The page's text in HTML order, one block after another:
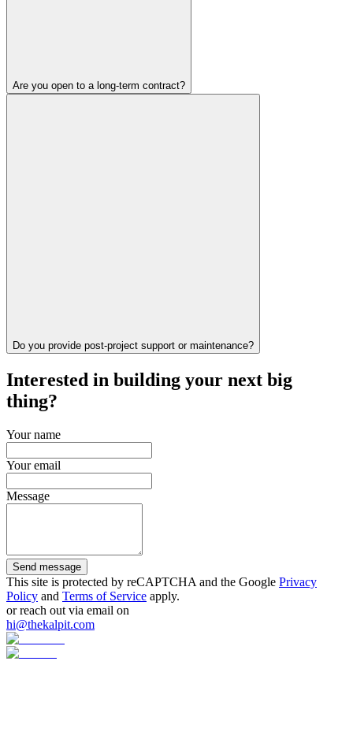
Are you open to a long-term contract?
Do you provide post-project support or maintenance?
Interested in building your next big
thing?
Your name
Your email
Message
Send message
This site is protected by reCAPTCHA and the Google Privacy
Policy and Terms of Service apply.
or reach out via email on
hi@thekalpit.com